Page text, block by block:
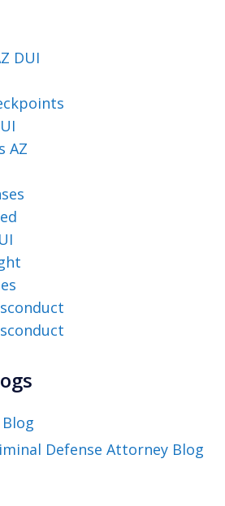
DUI
AZ
Defense Attorney Blog